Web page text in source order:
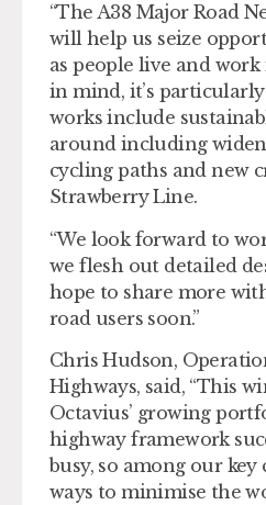
“The A38 Major Road
will help us seize
as people live and
in mind, it’s
works include
around including
cycling paths and new
Strawberry Line.
“We look forward to
we flesh out detailed
hope to share more
road users soon.”
Chris Hudson,
Highways, said, “This
Octavius’ growing
highway framework
busy, so among our
ways to minimise the